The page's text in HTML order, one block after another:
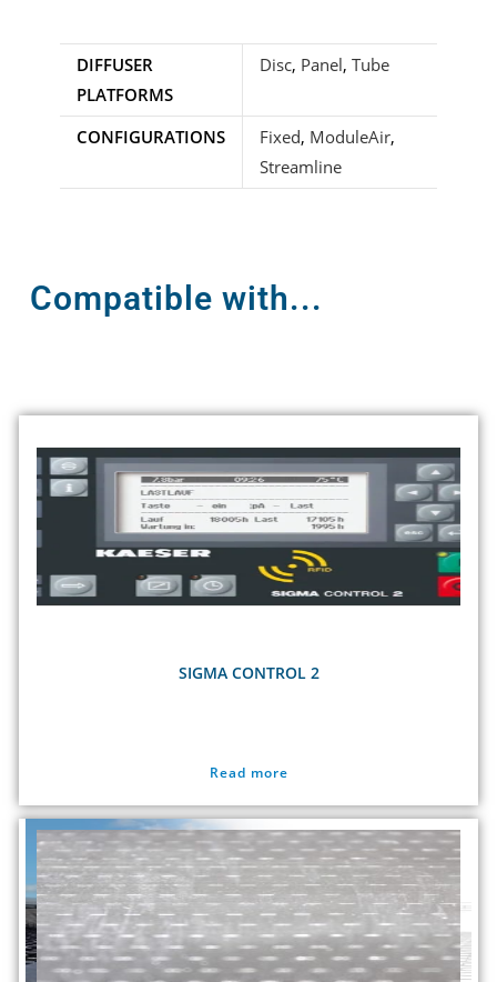
DIFFUSER
PLATFORMS
Disc, Panel, Tube
CONFIGURATIONS Fixed, ModuleAir,
Streamline
Compatible with...
SIGMA CONTROL 2
Read more